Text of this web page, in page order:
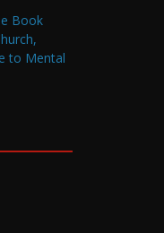
Book
to Mental